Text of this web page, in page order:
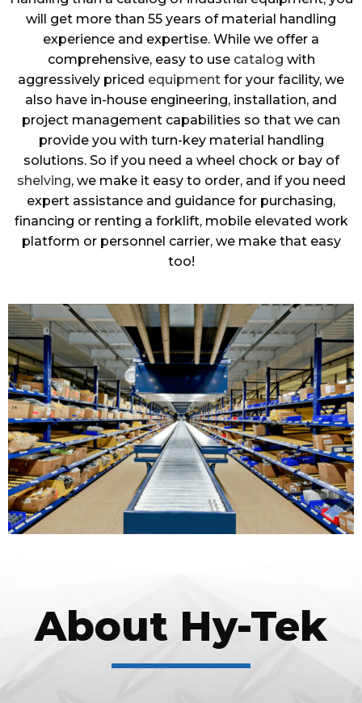
will get more than 55 years of material handling
experience and expertise. While we offer a
comprehensive, easy to use catalog with
aggressively priced equipment for your facility, we
also have in-house engineering, installation, and
project management capabilities so that we can
provide you with turn-key material handling
solutions. So if you need a wheel chock or bay of
shelving, we make it easy to order, and if you need
expert assistance and guidance for purchasing,
financing or renting a forklift, mobile elevated work
platform or personnel carrier, we make that easy
too!
About Hy-Tek